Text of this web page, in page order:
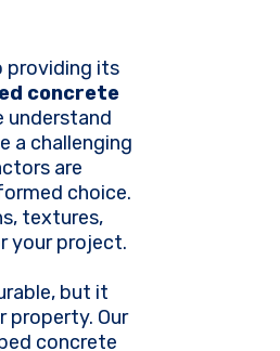
providing its
concrete
understand
a challenging
are
choice.
textures,
your project.
but it
property. Our
concrete